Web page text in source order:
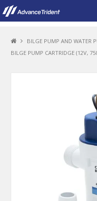
BILGE PUMP AND WATER
BILGE PUMP CARTRIDGE (12V,